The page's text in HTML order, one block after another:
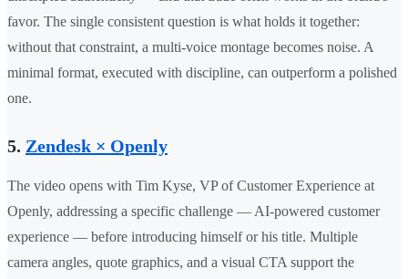
favor. The single consistent question is what holds it together:
without that constraint, a multi-voice montage becomes noise. A
minimal format, executed with discipline, can outperform a polished
one.
5. Zendesk × Openly
The video opens with Tim Kyse, VP of Customer Experience at
Openly, addressing a specific challenge — AI-powered customer
experience — before introducing himself or his title. Multiple
camera angles, quote graphics, and a visual CTA support the